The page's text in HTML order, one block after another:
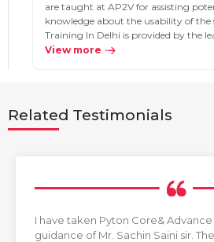
are taught at AP2V for assisting
knowledge about the usability of the
Training In Delhi is provided by the
View more
Related Testimonials
I have taken Pyton Core&
guidance of Mr. Sachin Saini sir.